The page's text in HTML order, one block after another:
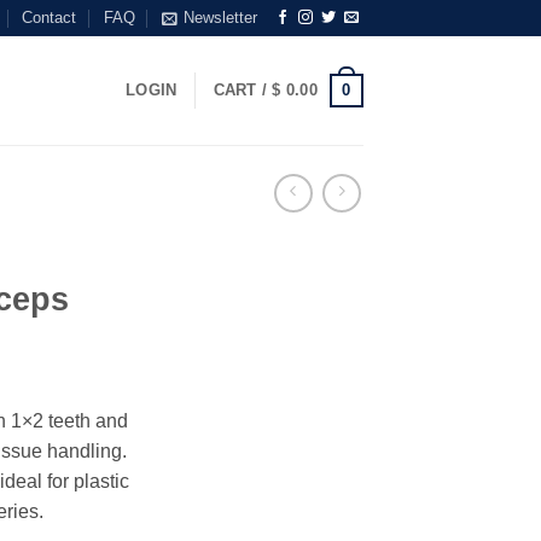
Contact FAQ Newsletter
LOGIN CART /$ 0.00 0
1×2 teeth and
handling.
for plastic